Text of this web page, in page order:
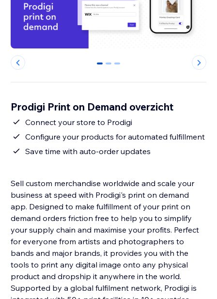
0 1 2
Prodigi Print on Demand overzicht
Connect your store to Prodigi
Configure your products for automated fulfillment
Save time with auto-order updates
Sell custom merchandise worldwide and scale your
business at speed with Prodigi's print on demand
app. Designed to make fulfillment of your print on
demand orders friction free to help you to simplify
your supply chain and maximise your profits. Perfect
for everyone from artists and photographers to
bands and major brands, it provides you with the
tools to print any digital image onto any physical
product and dropship it anywhere in the world.
Supported by a global fulfilment network, Prodigi is